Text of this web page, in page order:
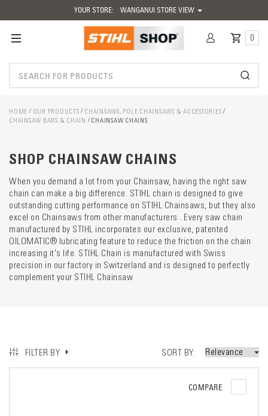
YOUR STORE: WANGANUI STORE VIEW
0
HOME OUR PRODUCTS CHAINSAWS, POLE CHAINSAWS & ACCESSORIES
CHAINSAW BARS & CHAIN
CHAINSAW CHAINS
SHOP CHAINSAW CHAINS
When you demand a lot from your Chainsaw, having the right saw
chain can make a big difference. STIHL chain is designed to give
outstanding cutting performance on STIHL Chainsaws, but they also
excel on Chainsaws from other manufacturers . Every saw chain
manufactured by STIHL incorporates our exclusive, patented
OILOMATIC® lubricating feature to reduce the friction on the chain
increasing it's life. STIHL Chain is manufactured with Swiss
precision in our factory in Switzerland and is designed to perfectly
complement your STIHL Chainsaw
FILTER BY SORT BY
COMPARE